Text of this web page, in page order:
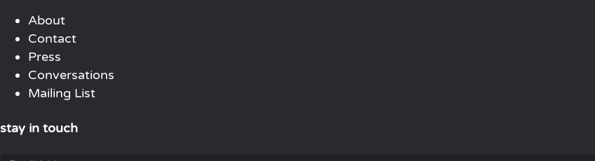
About
Contact
Press
Conversations
Mailing List
stay in touch